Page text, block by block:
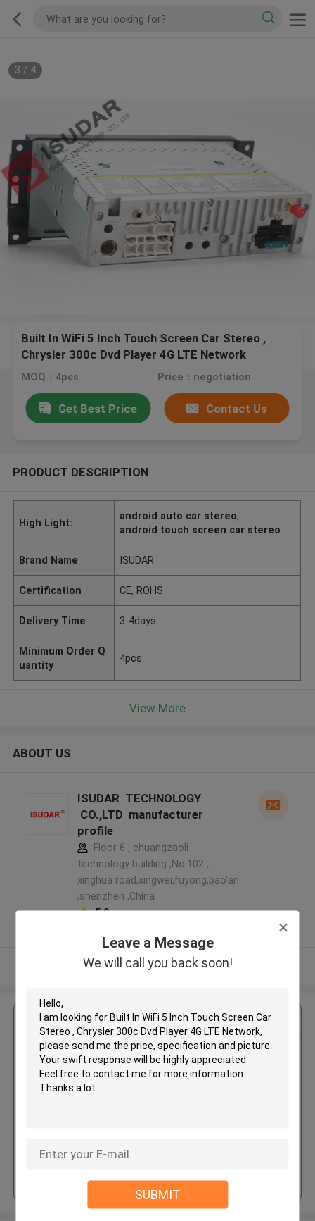
Leave a Message
We will call you back soon!
SUBMIT
3 / 4
Built In WiFi 5 Inch Touch Screen Car Stereo ,
Chrysler 300c Dvd Player 4G LTE Network
MOQ：4pcs Price：negotiation
Get Best Price Contact Us
PRODUCT DESCRIPTION
High Light:
android auto car stereo,
android touch screen car stereo
Brand Name ISUDAR
Certification CE, ROHS
Delivery Time 3-4days
Minimum Order Q
uantity
4pcs
View More
ABOUT US
ISUDAR TECHNOLOGY
CO.,LTD manufacturer
profile
Floor 6 , chuangzaoli
technology building ,No.102 ,
xinghua road,xingwei,fuyong,bao'an
,shenzhen ,China
5.0
View More
Get the Best Price for
Built In WiFi 5 Inch Touch Screen
Car Stereo , Chrysler 300c Dvd